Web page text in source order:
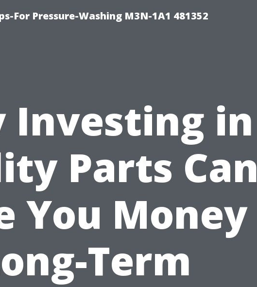
For Pressure-Washing M3N-1A1 481352
Investing in
Parts Can
You Money
Term